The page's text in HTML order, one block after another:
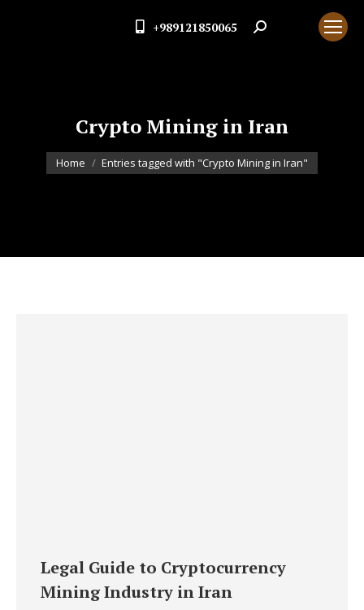
+989121850065 Search:
Crypto Mining in Iran
You are here:
Home Entries tagged with "Crypto Mining in Iran"
Legal Guide to Cryptocurrency
Mining Industry in Iran